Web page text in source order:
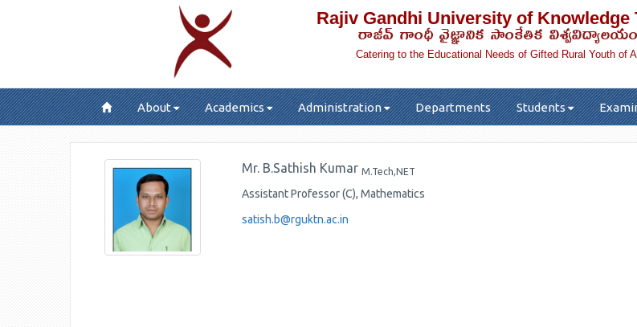
Rajiv Gandhi University of Knowledge
రాజీవ్ గాంధీ వైజ్ఞానిక సాంకేతిక
Catering to the Educational Needs of Gifted Rural Youth of
About Academics Administration Departments Students
Mr. B.Sathish Kumar M.Tech,NET
Assistant Professor (C), Mathematics
satish.b@rguktn.ac.in